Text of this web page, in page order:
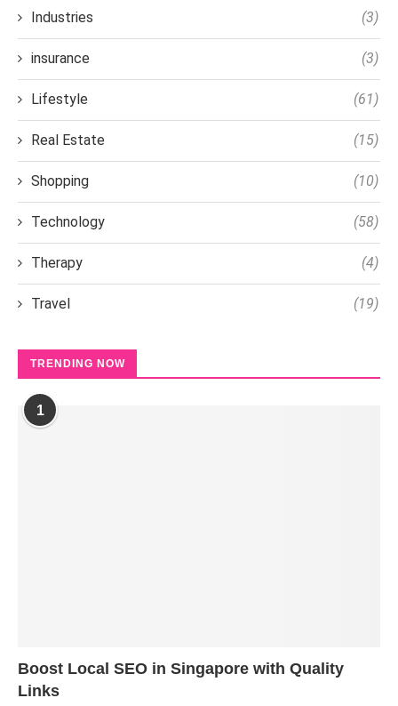
Industries (3)
insurance (3)
Lifestyle (61)
Real Estate (15)
Shopping (10)
Technology (58)
Therapy (4)
Travel (19)
TRENDING NOW
1
Boost Local SEO in Singapore with Quality
Links